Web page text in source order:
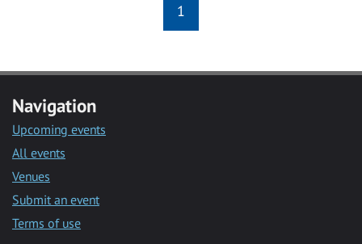
1
Navigation
Upcoming events
All events
Venues
Submit an event
Terms of use